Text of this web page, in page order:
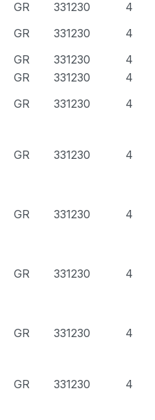
GR 331230
4
GR 331230
4
GR 331230
4
GR 331230
4
GR 331230 4
GR 331230 4
GR 331230 4
GR 331230 4
GR 331230 4
GR 331230 4